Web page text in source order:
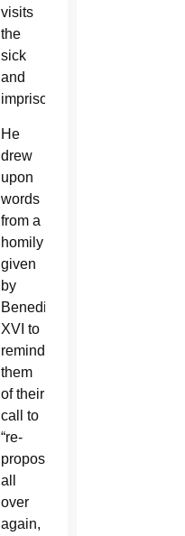
visits
the
sick
and
imprisoned.”
He
drew
upon
words
from a
homily
given
by
Benedict
XVI to
remind
them
of their
call to
“re-
propose’
all
over
again,